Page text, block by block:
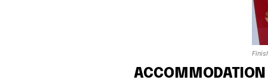
ACCOMMODATION